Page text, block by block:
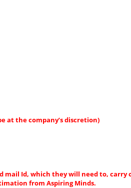
at the company’s discretion)
mail Id, which they will need to, carry
from Aspiring Minds.